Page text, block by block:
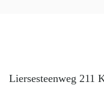
Liersesteenweg 211